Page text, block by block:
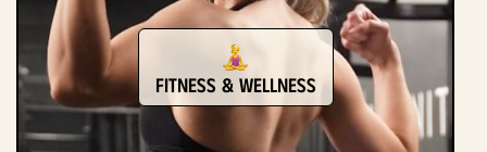
Fitness & Wellness